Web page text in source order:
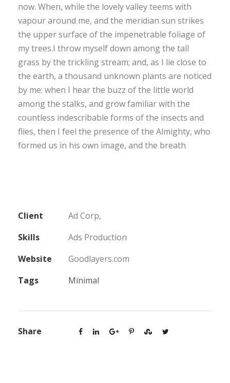
now. When, while the lovely valley teems with
vapour around me, and the meridian sun strikes
the upper surface of the impenetrable foliage of
my trees.I throw myself down among the tall
grass by the trickling stream; and, as I lie close to
the earth, a thousand unknown plants are noticed
by me: when I hear the buzz of the little world
among the stalks, and grow familiar with the
countless indescribable forms of the insects and
flies, then I feel the presence of the Almighty, who
formed us in his own image, and the breath
Client
Ad Corp,
Skills
Ads Production
Website
Goodlayers.com
Tags
Minimal
Share